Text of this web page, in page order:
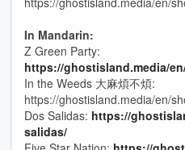
In Mandarin:
Z Green Party:
https://ghostisland.media/
In the Weeds 大麻煩不煩:
https://ghostisland.media/en/
Dos Salidas: https://
salidas/